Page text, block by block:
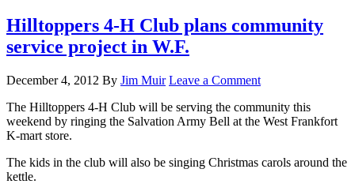
Hilltoppers 4-H Club plans community
service project in W.F.
December 4, 2012 By Jim Muir Leave a Comment
The Hilltoppers 4-H Club will be serving the community this
weekend by ringing the Salvation Army Bell at the West Frankfort
K-mart store.
The kids in the club will also be singing Christmas carols around the
kettle.